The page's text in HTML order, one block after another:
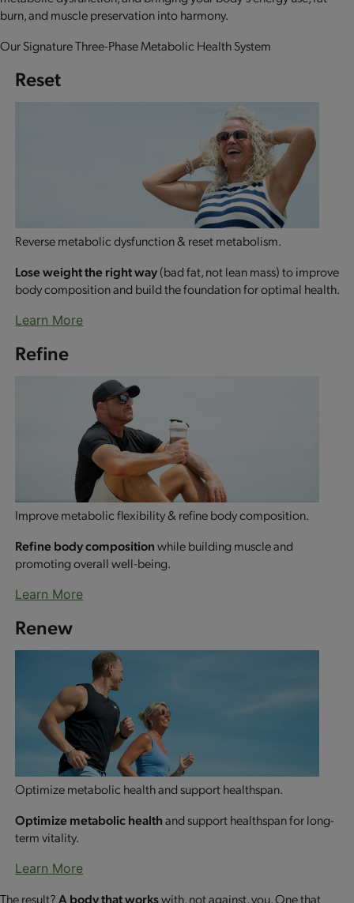
burn, and muscle preservation into harmony.
Our Signature Three-Phase Metabolic Health System
Reset
Reverse metabolic dysfunction & reset metabolism.
Lose weight the right way(bad fat, not lean mass) to improve
body composition and build the foundation for optimal health.
Learn More
Refine
Improve metabolic flexibility & refine body composition.
Refine body compositionwhile building muscle and
promoting overall well-being.
Learn More
Renew
Optimize metabolic health and support healthspan.
Optimize metabolic healthand support healthspan for long-
term vitality.
Learn More
The result?A body that workswith, not against, you. One that